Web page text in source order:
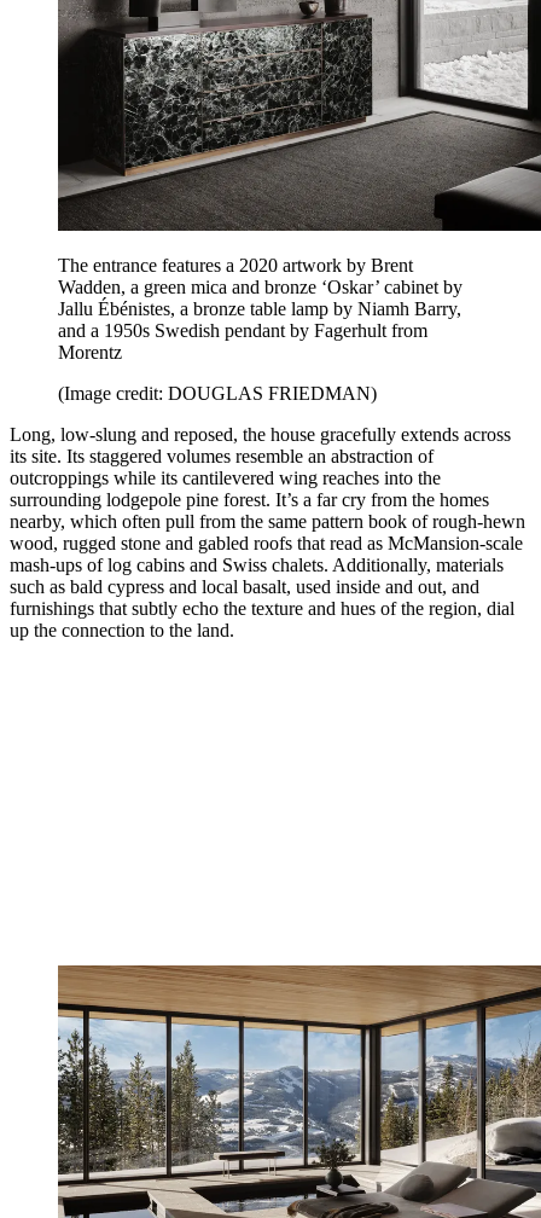
The entrance features a 2020 artwork by Brent
Wadden, a green mica and bronze ‘Oskar’ cabinet by
Jallu Ébénistes, a bronze table lamp by Niamh Barry,
and a 1950s Swedish pendant by Fagerhult from
Morentz
(Image credit: DOUGLAS FRIEDMAN)
Long, low-slung and reposed, the house gracefully extends across
its site. Its staggered volumes resemble an abstraction of
outcroppings while its cantilevered wing reaches into the
surrounding lodgepole pine forest. It’s a far cry from the homes
nearby, which often pull from the same pattern book of rough-hewn
wood, rugged stone and gabled roofs that read as McMansion-scale
mash-ups of log cabins and Swiss chalets. Additionally, materials
such as bald cypress and local basalt, used inside and out, and
furnishings that subtly echo the texture and hues of the region, dial
up the connection to the land.